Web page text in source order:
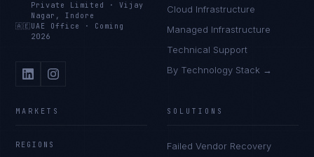
Private Limited
·Vijay
Nagar, Indore
🇦🇪 UAE Office · Coming
2026
Cloud Infrastructure
Managed Infrastructure
Technical Support
By Technology Stack →
MARKETS
REGIONS
SOLUTIONS
Failed Vendor Recovery